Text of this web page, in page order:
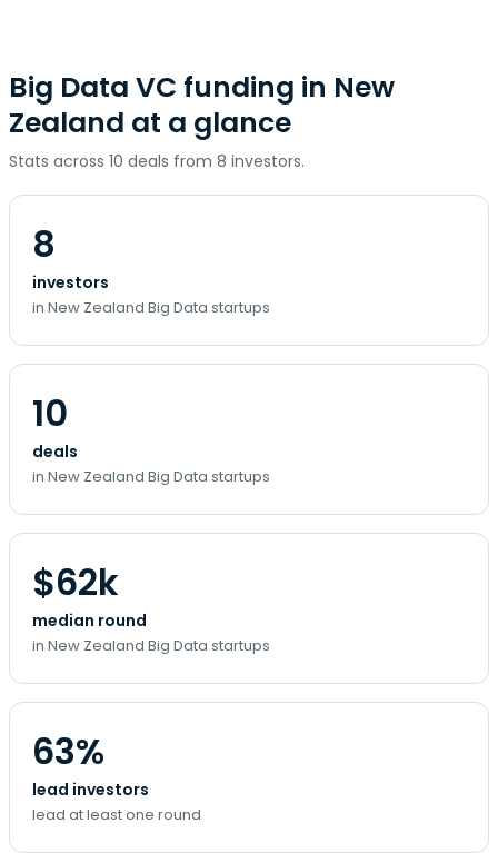
Big Data VC funding in New
Zealand at a glance
Stats across 10 deals from 8 investors.
8
investors
in New Zealand Big Data startups
10
deals
in New Zealand Big Data startups
$62k
median round
in New Zealand Big Data startups
63%
lead investors
lead at least one round